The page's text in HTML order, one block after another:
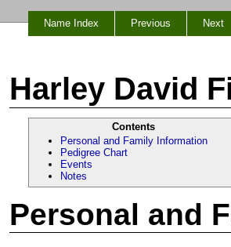
Name Index Previous Next
Harley David
Contents
Personal and Family Information
Pedigree Chart
Events
Notes
Personal and